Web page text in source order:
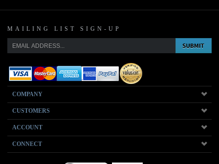
COMPANY
ACCOUNT
Copyright ©
Ecommerce Software by Volusion.